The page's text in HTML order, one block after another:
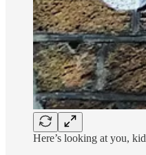
Here’s looking at you, kid